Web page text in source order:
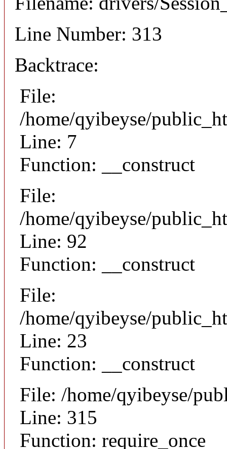
Line Number: 313
Backtrace:
File:
/home/qyibeyse/
Line: 7
Function: __construct
File:
/home/qyibeyse/
Line: 92
Function: __construct
File:
/home/qyibeyse/
Line: 23
Function: __construct
File: /home/qyibeyse/
Line: 315
Function: require_once